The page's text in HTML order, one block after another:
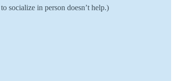
socialize in person doesn’t help.)